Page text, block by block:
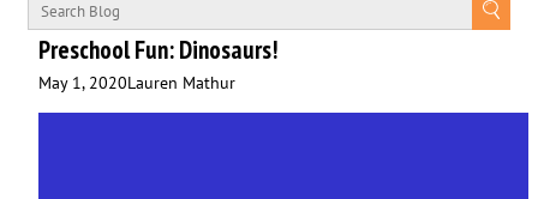
Preschool Fun: Dinosaurs!
May 1, 2020Lauren Mathur